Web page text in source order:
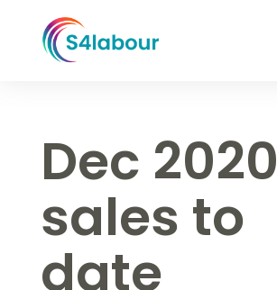
Dec 2020
sales to
date